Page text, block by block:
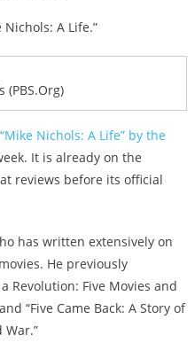
A Life.”
(PBS.Org)
“Mike Nichols: A Life” by the
It is already on the
reviews before its official
has written extensively on
He previously
Revolution: Five Movies and
“Five Came Back: A Story of